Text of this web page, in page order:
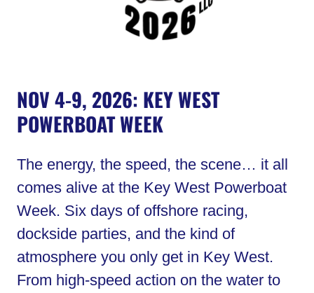
NOV 4-9, 2026: KEY WEST
POWERBOAT WEEK
The energy, the speed, the scene… it all
comes alive at the Key West Powerboat
Week. Six days of offshore racing,
dockside parties, and the kind of
atmosphere you only get in Key West.
From high-speed action on the water to